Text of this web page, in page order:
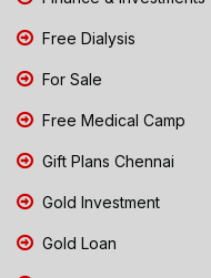
Free Dialysis
For Sale
Free Medical Camp
Gift Plans Chennai
Gold Investment
Gold Loan